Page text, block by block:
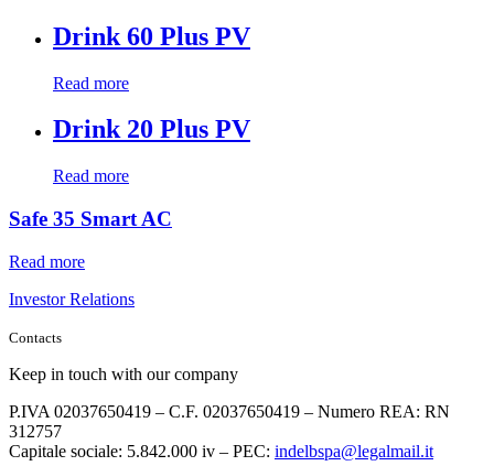
Drink 60 Plus PV
Read more
Drink 20 Plus PV
Read more
Safe 35 Smart AC
Read more
Investor Relations
Contacts
Keep in touch with our company
P.IVA 02037650419 – C.F. 02037650419 – Numero REA: RN
312757
Capitale sociale: 5.842.000 iv – PEC: indelbspa@legalmail.it